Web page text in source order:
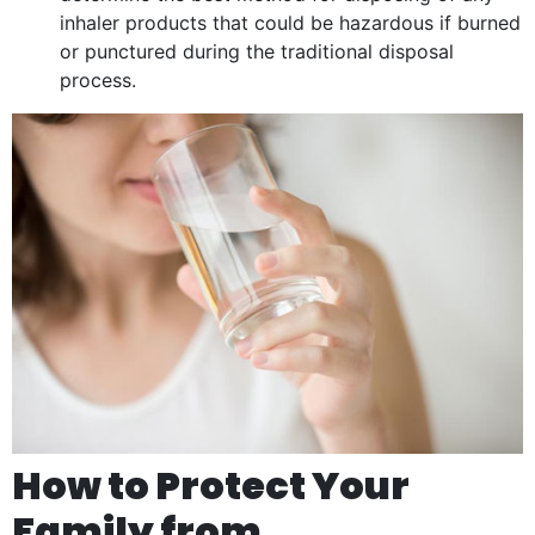
inhaler products that could be hazardous if burned
or punctured during the traditional disposal
process.
How to Protect Your